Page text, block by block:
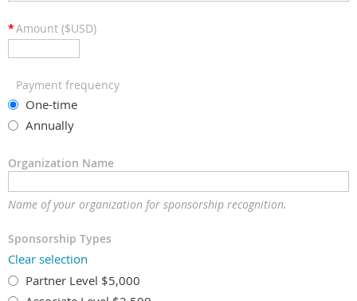
*Amount ($USD)
Payment frequency
One-time
Annually
Organization Name
Name of your organization for sponsorship recognition.
Sponsorship Types
Clear selection
Partner Level $5,000